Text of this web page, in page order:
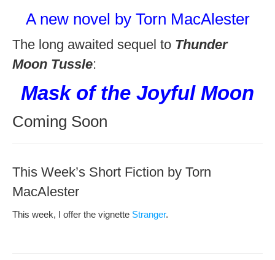
A new novel by Torn MacAlester
The long awaited sequel to Thunder
Moon Tussle:
Mask of the Joyful Moon
Coming Soon
This Week’s Short Fiction by Torn
MacAlester
This week, I offer the vignette Stranger.